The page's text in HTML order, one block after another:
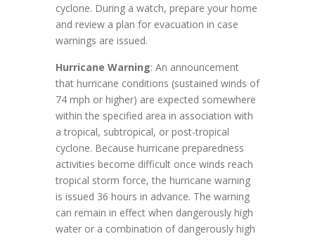
cyclone. During a watch, prepare your home
and review a plan for evacuation in case
warnings are issued.
Hurricane Warning: An announcement
that hurricane conditions (sustained winds of
74 mph or higher) are expected somewhere
within the specified area in association with
a tropical, subtropical, or post-tropical
cyclone. Because hurricane preparedness
activities become difficult once winds reach
tropical storm force, the hurricane warning
is issued 36 hours in advance. The warning
can remain in effect when dangerously high
water or a combination of dangerously high